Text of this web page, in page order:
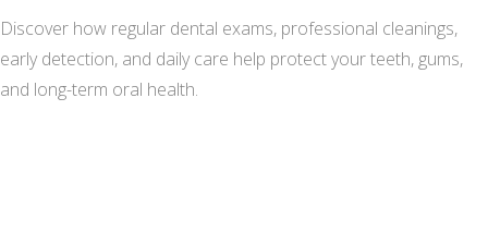
Discover how regular dental exams, professional cleanings,
early detection, and daily care help protect your teeth, gums,
and long-term oral health.